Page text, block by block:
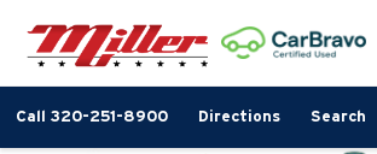
Call 320-251-8900 Directions Search